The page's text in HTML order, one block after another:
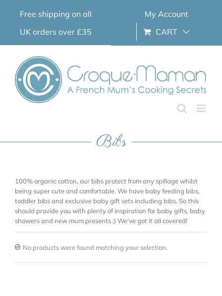
Free shipping on all
UK orders over £35
My Account
CART
Bibs
100% organic cotton, our bibs protect from any spillage whilst
being super cute and comfortable. We have baby feeding bibs,
toddler bibs and exclusive baby gift sets including bibs. So this
should provide you with plenty of inspiration for baby gifts, baby
showers and new mum presents ;) We’ve got it all covered!
No products were found matching your selection.